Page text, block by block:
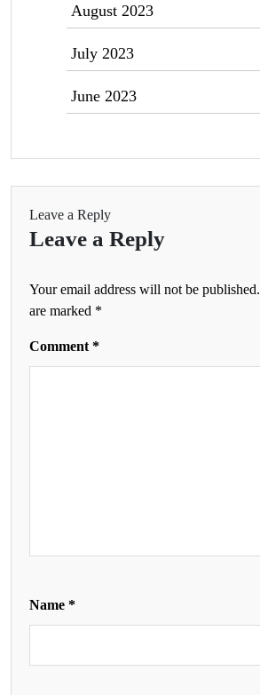
August 2023
July 2023
June 2023
Leave a Reply
Leave a Reply
Your email address will not be published.
are marked *
Comment *
Name *